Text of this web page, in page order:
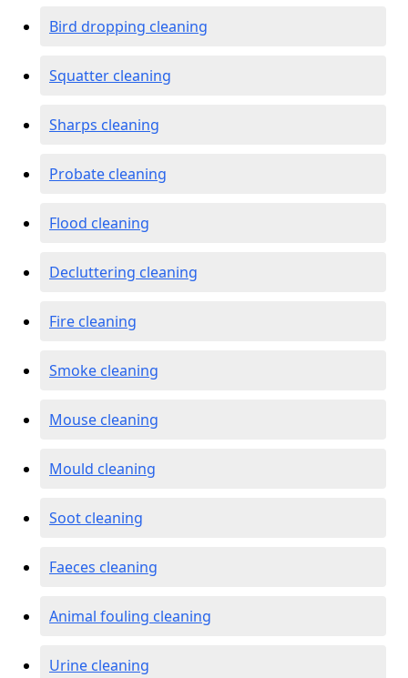
Bird dropping cleaning
Squatter cleaning
Sharps cleaning
Probate cleaning
Flood cleaning
Decluttering cleaning
Fire cleaning
Smoke cleaning
Mouse cleaning
Mould cleaning
Soot cleaning
Faeces cleaning
Animal fouling cleaning
Urine cleaning